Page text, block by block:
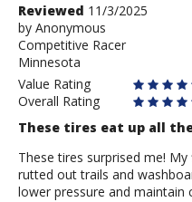
Review
by
Anonymous
Reviewed 11/3/2025
by Anonymous
Competitive Racer
Minnesota
Value Rating
Overall Rating
These tires eat up all
These tires surprised me!
rutted out trails and
lower pressure and maintain